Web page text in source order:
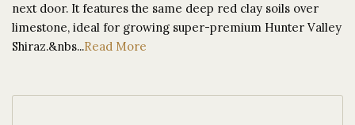
next door. It features the same deep red clay soils over
limestone, ideal for growing super-premium Hunter Valley
Shiraz.&nbs...Read More